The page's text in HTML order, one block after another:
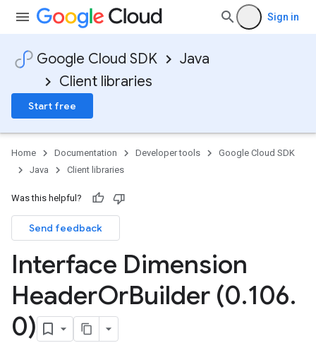
Sign in
Google Cloud SDK
Java
Client libraries
Start free
Home Documentation Developer tools
Google Cloud SDK
Java
Client libraries
Was this helpful?
Send feedback
Interface Dimension
HeaderOrBuilder (0.106.
0)